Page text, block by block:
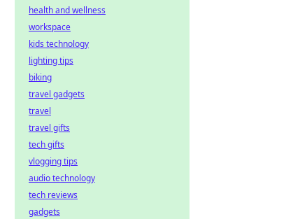
health and wellness
workspace
kids technology
lighting tips
biking
travel gadgets
travel
travel gifts
tech gifts
vlogging tips
audio technology
tech reviews
gadgets